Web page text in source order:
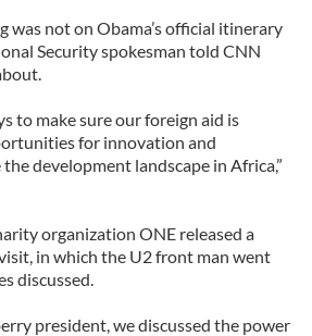
was not on Obama’s official itinerary
Security spokesman told CNN
to make sure our foreign aid is
for innovation and
development landscape in Africa,”
organization ONE released a
in which the U2 front man went
discussed.
president, we discussed the power